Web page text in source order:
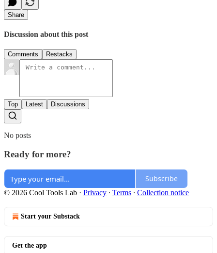
Share
Discussion about this post
Comments Restacks
Top Latest Discussions
No posts
Ready for more?
Subscribe
© 2026 Cool Tools Lab · Privacy ∙ Terms ∙ Collection notice
Start your Substack
Get the app